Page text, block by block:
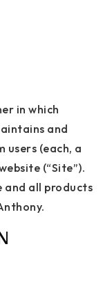
in which
and
(each, a
(“Site”).
and all products